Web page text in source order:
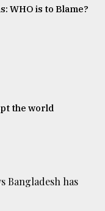
WHO is to Blame?
the world
Bangladesh has